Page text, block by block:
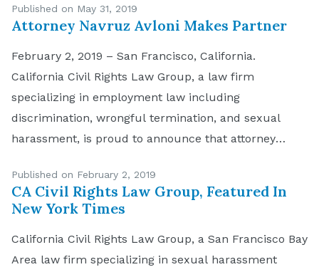
Published on May 31, 2019
Attorney Navruz Avloni Makes Partner
February 2, 2019 – San Francisco, California.
California Civil Rights Law Group, a law firm
specializing in employment law including
discrimination, wrongful termination, and sexual
harassment, is proud to announce that attorney
brings a passion for justice and the law to the firm
plus strong organizational skills. It […]
Published on February 2, 2019
CA Civil Rights Law Group, Featured In
New York Times
California Civil Rights Law Group, a San Francisco Bay
Area law firm specializing in sexual harassment